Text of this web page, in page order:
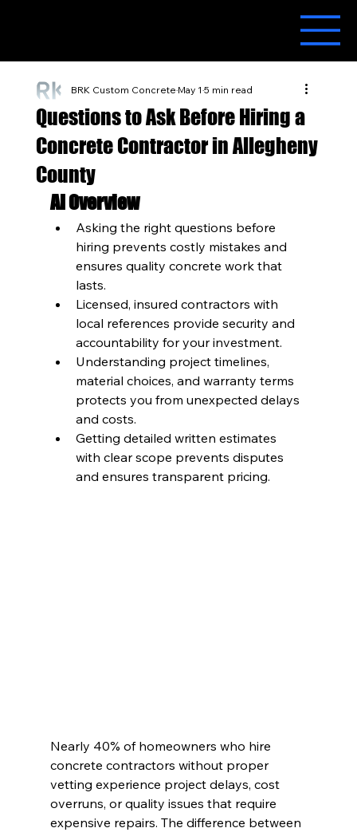
Questions to Ask Before Hiring a
Concrete Contractor in Allegheny
County
BRK Custom ConcreteMay 1 5 min read
AI Overview
Asking the right questions before
hiring prevents costly mistakes and
ensures quality concrete work that
lasts.
Licensed, insured contractors with
local references provide security and
accountability for your investment.
Understanding project timelines,
material choices, and warranty terms
protects you from unexpected delays
and costs.
Getting detailed written estimates
with clear scope prevents disputes
and ensures transparent pricing.
Nearly 40% of homeowners who hire
concrete contractors without proper
vetting experience project delays, cost
overruns, or quality issues that require
expensive repairs. The difference between